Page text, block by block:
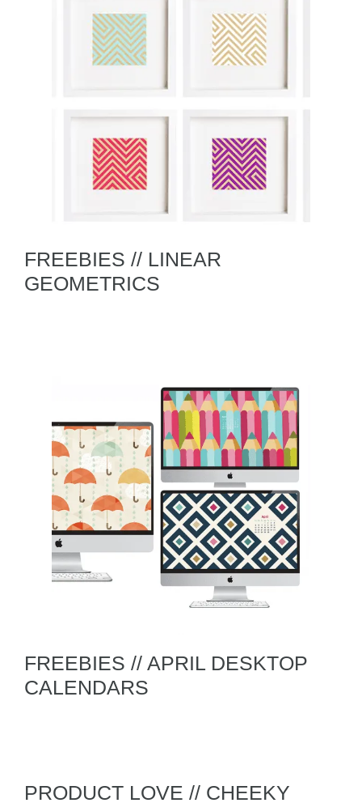
FREEBIES // LINEAR
GEOMETRICS
FREEBIES // APRIL DESKTOP
CALENDARS
PRODUCT LOVE // CHEEKY